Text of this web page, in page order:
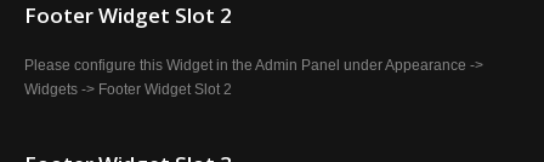
Footer Widget Slot 2
Please configure this Widget in the Admin Panel under Appearance ->
Widgets -> Footer Widget Slot 2